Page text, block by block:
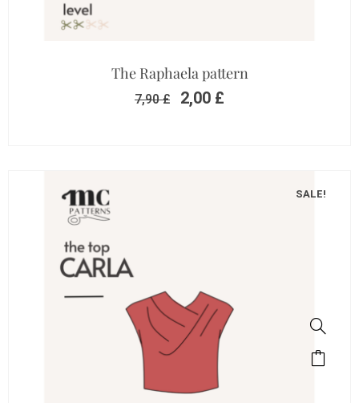
The Raphaela pattern
7,90£ 2,00 £
SALE!